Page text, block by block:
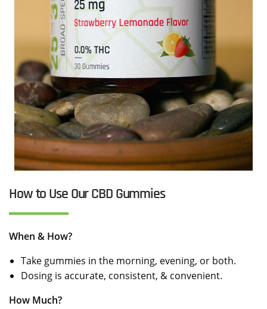
How to Use Our CBD Gummies
When & How?
Take gummies in the morning, evening, or both.
Dosing is accurate, consistent, & convenient.
How Much?